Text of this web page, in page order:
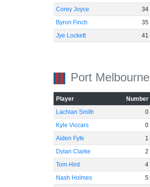
Corey Joyce
34
Byron Finch
35
Jye Lockett
41
Port Melbourne
Player Number
Lachlan Smith
0
Kyle Viccars
0
Aiden Fyfe
1
Dylan Clarke
2
Tom Hird
4
Nash Holmes
5